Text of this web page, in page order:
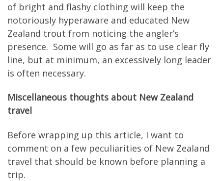
of bright and flashy clothing will keep the
notoriously hyperaware and educated New
Zealand trout from noticing the angler’s
presence. Some will go as far as to use clear fly
line, but at minimum, an excessively long leader
is often necessary.
Miscellaneous thoughts about New Zealand
travel
Before wrapping up this article, I want to
comment on a few peculiarities of New Zealand
travel that should be known before planning a
trip.